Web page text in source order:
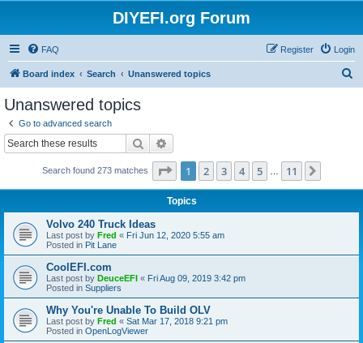
DIYEFI.org Forum
FAQ Login
Register
Board index Search Unanswered topics
Unanswered topics
Go to advanced search
Search
Search found 273 matches Page 1of 11
1 2 3 4 5 11
Topics
Volvo 240 Truck Ideas
Last post by Fred « Fri Jun 12, 2020 5:55 am
Posted in Pit Lane
CoolEFI.com
Last post by DeuceEFI « Fri Aug 09, 2019 3:42 pm
Posted in Suppliers
Why You're Unable To Build OLV
Last post by Fred « Sat Mar 17, 2018 9:21 pm
Posted in OpenLogViewer